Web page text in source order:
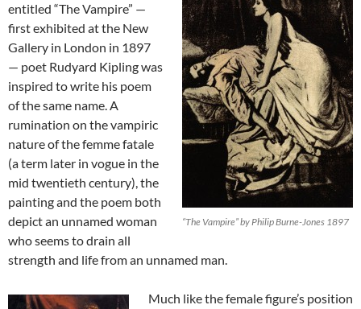
“The Vampire” by Philip Burne-Jones 1897
entitled “The Vampire” —
first exhibited at the New
Gallery in London in 1897
— poet Rudyard Kipling was
inspired to write his poem
of the same name. A
rumination on the vampiric
nature of the femme fatale
(a term later in vogue in the
mid twentieth century), the
painting and the poem both
depict an unnamed woman
who seems to drain all
strength and life from an unnamed man.
Much like the female figure’s position